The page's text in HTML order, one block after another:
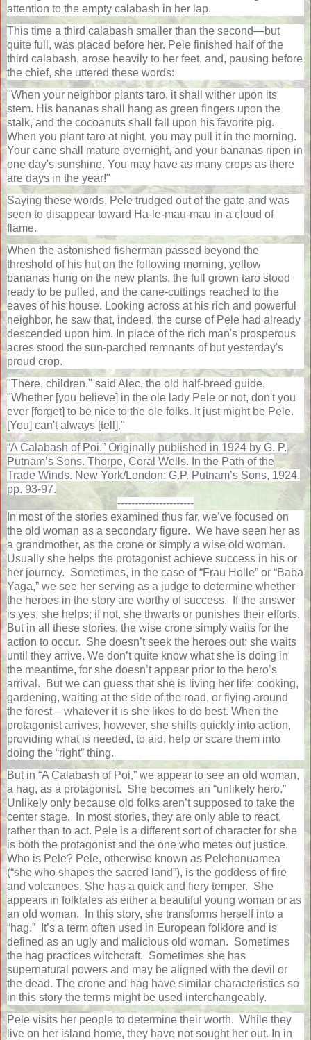
attention to the empty calabash in her lap.
This time a third calabash smaller than the second—but
quite full, was placed before her. Pele finished half of the
third calabash, arose heavily to her feet, and, pausing before
the chief, she uttered these words:
"When your neighbor plants taro, it shall wither upon its
stem. His bananas shall hang as green fingers upon the
stalk, and the cocoanuts shall fall upon his favorite pig.
When you plant taro at night, you may pull it in the morning.
Your cane shall mature overnight, and your bananas ripen in
one day's sunshine. You may have as many crops as there
are days in the year!"
Saying these words, Pele trudged out of the gate and was
seen to disappear toward Ha-le-mau-mau in a cloud of
flame.
When the astonished fisherman passed beyond the
threshold of his hut on the following morning, yellow
bananas hung on the new plants, the full grown taro stood
ready to be pulled, and the cane-cuttings reached to the
eaves of his house. Looking across at his rich and powerful
neighbor, he saw that, indeed, the curse of Pele had already
descended upon him. In place of the rich man's prosperous
acres stood the sun-parched remnants of but yesterday's
proud crop.
"There, children," said Alec, the old half-breed guide,
"Whether [you believe] in the ole lady Pele or not, don't you
ever [forget] to be nice to the ole folks. It just might be Pele.
[You] can't always [tell]."
“A Calabash of Poi.” Originally published in 1924 by G. P.
Putnam’s Sons. Thorpe, Coral Wells. In the Path of the
Trade Winds. New York/London: G.P. Putnam’s Sons, 1924.
pp. 93-97.
----------------------
In most of the stories examined thus far, we’ve focused on
the old woman as a secondary figure. We have seen her as
a grandmother, as the crone or simply a wise old woman.
Usually she helps the protagonist achieve success in his or
her journey. Sometimes, in the case of “Frau Holle” or “Baba
Yaga,” we see her serving as a judge to determine whether
the heroes in the story are worthy of success.
If the answer
is yes, she helps; if not, she thwarts or punishes their efforts.
But in all these stories, the wise crone simply waits for the
action to occur. She doesn’t seek the heroes out; she waits
until they arrive. We don’t quite know what she is doing in
the meantime, for she doesn’t appear prior to the hero’s
arrival.
But we can guess that she is living her life: cooking,
gardening, waiting at the side of the road, or flying around
the forest – whatever it is she likes to do best. When the
protagonist arrives, however, she shifts quickly into action,
providing what is needed, to aid, help or scare them into
doing the “right” thing.
But in “A Calabash of Poi,” we appear to see an old woman,
a hag, as a protagonist. She becomes an “unlikely hero.”
Unlikely only because old folks aren’t supposed to take the
center stage.
In most stories, they are only able to react,
rather than to act. Pele is a different sort of character for she
is both the protagonist and the one who metes out justice.
Who is Pele? Pele, otherwise known as Pelehonuamea
(“she who shapes the sacred land”), is the goddess of fire
and volcanoes. She has a quick and fiery temper. She
appears in folktales as either a beautiful young woman or as
an old woman.
In this story, she transforms herself into a
“hag.”
It’s a term often used in European folklore and is
defined as an ugly and malicious old woman. Sometimes
the hag practices witchcraft. Sometimes she has
supernatural powers and may be aligned with the devil or
the dead. The crone and hag have similar characteristics so
in this story the terms might be used interchangeably.
Pele visits her people to determine their worth. While they
live on her island home, they have not sought her out. In in